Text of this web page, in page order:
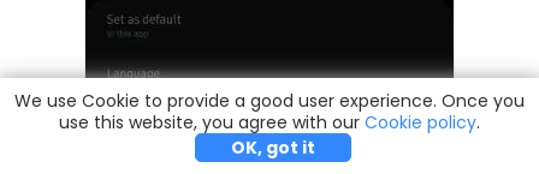
Try it Free Buy Now
We use Cookie to provide a good user experience. Once you
use this website, you agree with our Cookie policy.
OK, got it